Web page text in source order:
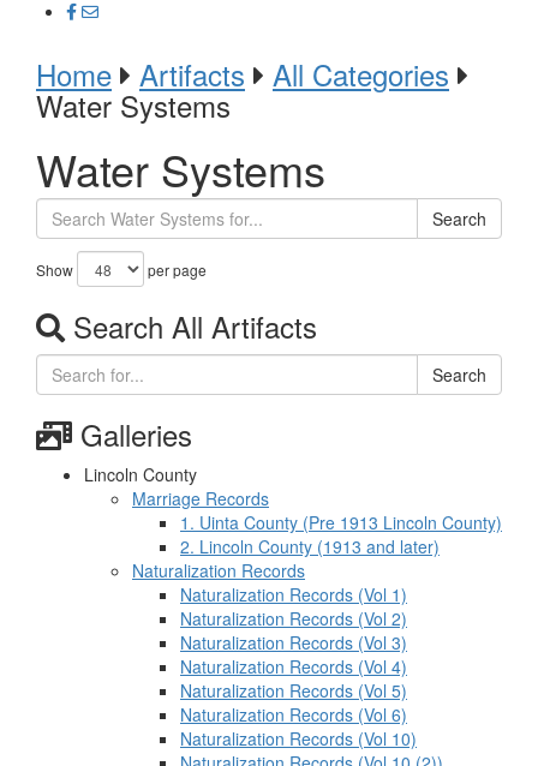
Home Artifacts All Categories
Water Systems
Water Systems
Search
Show per page
Search All Artifacts
Search
Galleries
Lincoln County
Marriage Records
1. Uinta County (Pre 1913 Lincoln County)
2. Lincoln County (1913 and later)
Naturalization Records
Naturalization Records (Vol 1)
Naturalization Records (Vol 2)
Naturalization Records (Vol 3)
Naturalization Records (Vol 4)
Naturalization Records (Vol 5)
Naturalization Records (Vol 6)
Naturalization Records (Vol 10)